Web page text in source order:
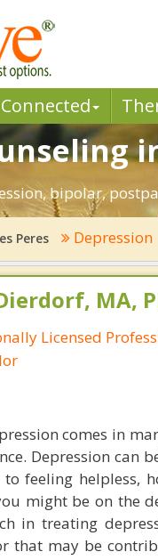
bipolar,
Peres Depression
MA,
Licensed
comes in
Depression can
feeling helpless,
might be on the
in treating
that may be